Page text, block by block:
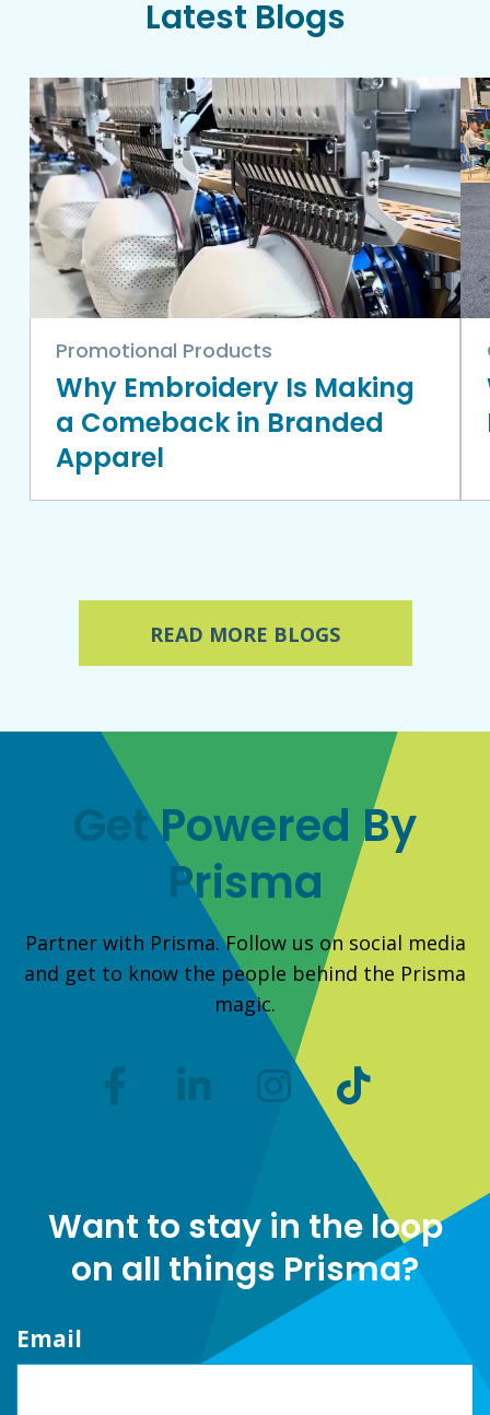
Latest Blogs
Promotional Products
Why Embroidery Is Making
a Comeback in Branded
Apparel
READ MORE BLOGS
Get Powered By
Prisma
Partner with Prisma. Follow us on social media
and get to know the people behind the Prisma
magic.
Want to stay in the loop
on all things Prisma?
Email